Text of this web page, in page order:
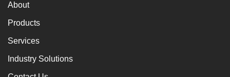
About
Products
Services
Industry Solutions